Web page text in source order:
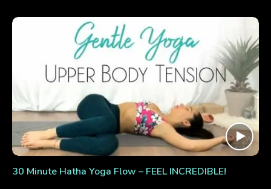
30 Minute Hatha Yoga Flow – FEEL INCREDIBLE!